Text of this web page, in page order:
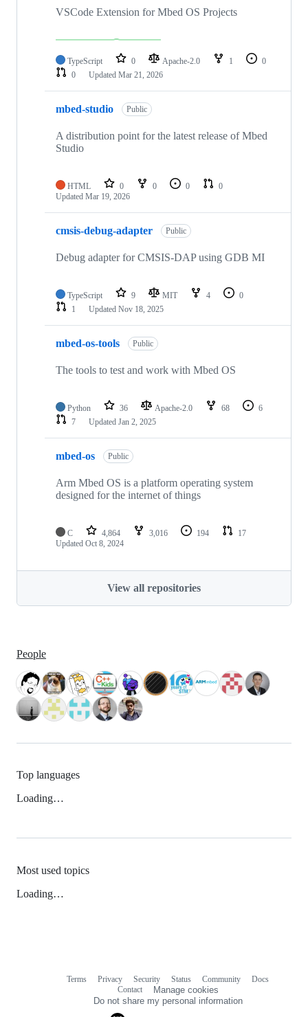
VSCode Extension for Mbed OS Projects
TypeScript 0 Apache-2.0 1
0
0
Updated Mar 21, 2026
mbed-studio Public
A distribution point for the latest release of Mbed
Studio
HTML 0 0 0
0
Updated Mar 19, 2026
cmsis-debug-adapter Public
Debug adapter for CMSIS-DAP using GDB MI
TypeScript 9 MIT 4
0
1
Updated Nov 18, 2025
mbed-os-tools Public
The tools to test and work with Mbed OS
Python 36 Apache-2.0 68
6
7
Updated Jan 2, 2025
mbed-os Public
Arm Mbed OS is a platform operating system
designed for the internet of things
C 4,864 3,016 194
17
Updated Oct 8, 2024
View all repositories
People
Top languages
Loading…
Most used topics
Loading…
Terms Privacy Security Status Community
Docs
Contact
Manage cookies
Do not share my personal information